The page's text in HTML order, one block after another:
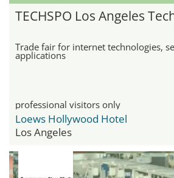
TECHSPO Los Angeles
Trade fair for internet technologies,
applications
professional visitors only
Loews Hollywood Hotel
Los Angeles